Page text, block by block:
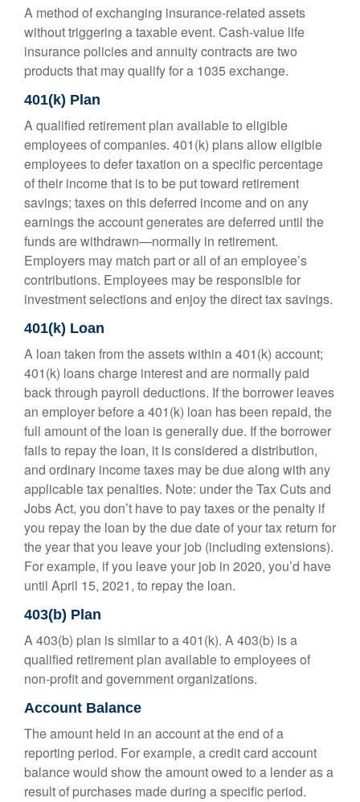
A method of exchanging insurance-related assets
without triggering a taxable event. Cash-value life
insurance policies and annuity contracts are two
products that may qualify for a 1035 exchange.
401(k) Plan
A qualified retirement plan available to eligible
employees of companies. 401(k) plans allow eligible
employees to defer taxation on a specific percentage
of their income that is to be put toward retirement
savings; taxes on this deferred income and on any
earnings the account generates are deferred until the
funds are withdrawn—normally in retirement.
Employers may match part or all of an employee’s
contributions. Employees may be responsible for
investment selections and enjoy the direct tax savings.
401(k) Loan
A loan taken from the assets within a 401(k) account;
401(k) loans charge interest and are normally paid
back through payroll deductions. If the borrower leaves
an employer before a 401(k) loan has been repaid, the
full amount of the loan is generally due. If the borrower
fails to repay the loan, it is considered a distribution,
and ordinary income taxes may be due along with any
applicable tax penalties. Note: under the Tax Cuts and
Jobs Act, you don’t have to pay taxes or the penalty if
you repay the loan by the due date of your tax return for
the year that you leave your job (including extensions).
For example, if you leave your job in 2020, you’d have
until April 15, 2021, to repay the loan.
403(b) Plan
A 403(b) plan is similar to a 401(k). A 403(b) is a
qualified retirement plan available to employees of
non-profit and government organizations.
Account Balance
The amount held in an account at the end of a
reporting period. For example, a credit card account
balance would show the amount owed to a lender as a
result of purchases made during a specific period.